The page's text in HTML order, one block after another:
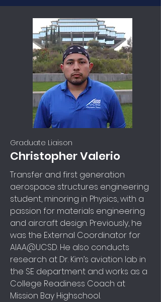
Graduate Liaison
Christopher Valerio
Transfer and first generation
aerospace structures engineering
student, minoring in Physics, with a
passion for materials engineering
and aircraft design. Previously, he
was the External Coordinator for
AIAA@UCSD. He also conducts
research at Dr. Kim’s aviation lab in
the SE department and works as a
College Readiness Coach at
Mission Bay Highschool.